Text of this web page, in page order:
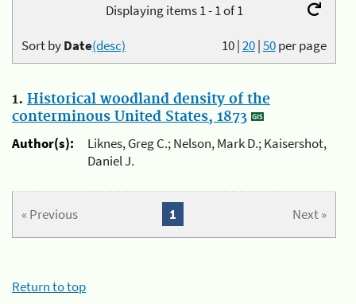
Displaying items 1 - 1 of 1
10|20|50per page
Sort byDate(desc)
1. Historical woodland density of the
conterminous United States, 1873
Author(s):
Liknes, Greg C.; Nelson, Mark D.; Kaisershot,
Daniel J.
« Previous Next »
1
Return to top